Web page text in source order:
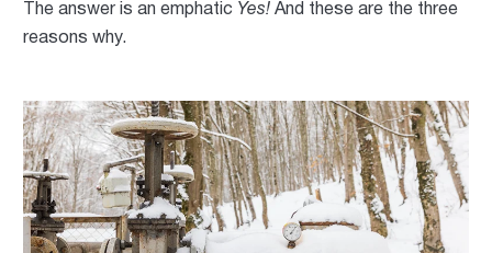
The answer is an emphatic Yes!And these are the three
reasons why.